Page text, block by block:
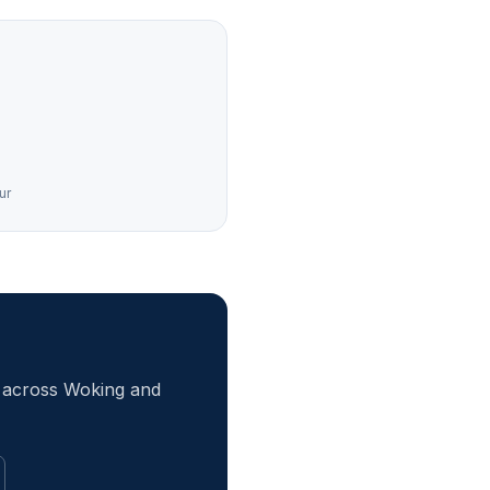
Woking and